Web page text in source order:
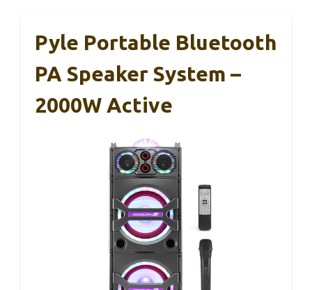
Pyle Portable Bluetooth
PA Speaker System –
2000W Active